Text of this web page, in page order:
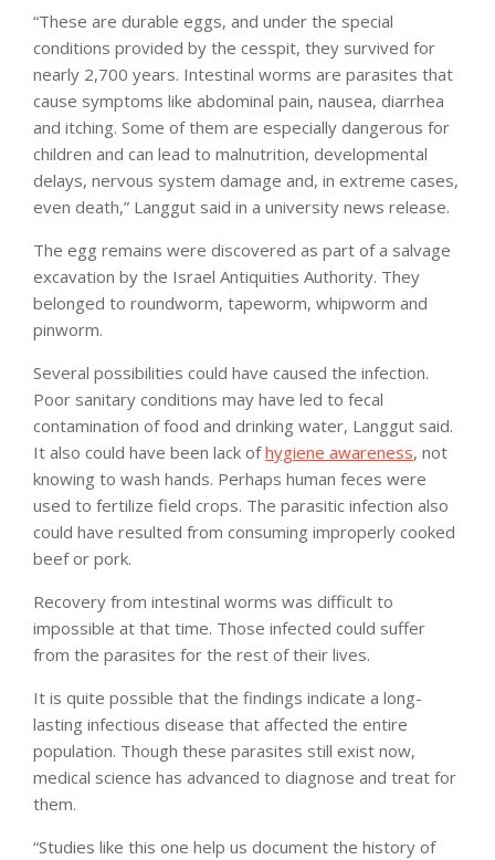
“These are durable eggs, and under the special
conditions provided by the cesspit, they survived for
nearly 2,700 years. Intestinal worms are parasites that
cause symptoms like abdominal pain, nausea, diarrhea
and itching. Some of them are especially dangerous for
children and can lead to malnutrition, developmental
delays, nervous system damage and, in extreme cases,
even death,” Langgut said in a university news release.
The egg remains were discovered as part of a salvage
excavation by the Israel Antiquities Authority. They
belonged to roundworm, tapeworm, whipworm and
pinworm.
Several possibilities could have caused the infection.
Poor sanitary conditions may have led to fecal
contamination of food and drinking water, Langgut said.
It also could have been lack ofhygiene awareness, not
knowing to wash hands. Perhaps human feces were
used to fertilize field crops. The parasitic infection also
could have resulted from consuming improperly cooked
beef or pork.
Recovery from intestinal worms was difficult to
impossible at that time. Those infected could suffer
from the parasites for the rest of their lives.
It is quite possible that the findings indicate a long-
lasting infectious disease that affected the entire
population. Though these parasites still exist now,
medical science has advanced to diagnose and treat for
them.
“Studies like this one help us document the history of